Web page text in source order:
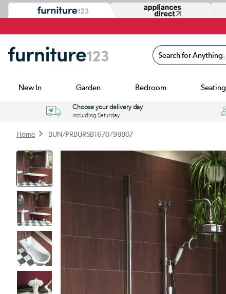
Search for Anything...
New In Garden Bedroom Seating
Choose your delivery day
including Saturday
Home BUN/PRBURSB1670/98807